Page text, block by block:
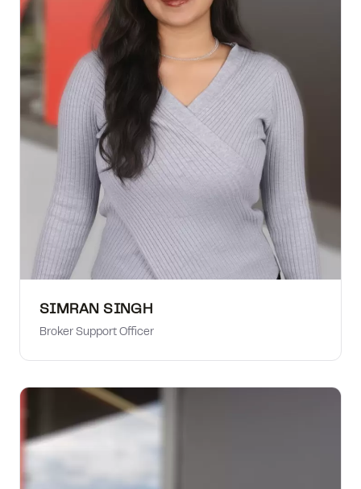
SIMRAN SINGH
Broker Support Officer